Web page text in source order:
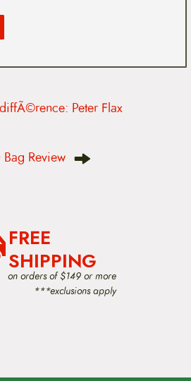
Peter Flax
Review
FREE
SHIPPING
on orders of $149 or more
***exclusions apply